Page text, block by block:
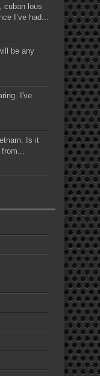
cuban lous
I’ve had...
be any
I've
Is it